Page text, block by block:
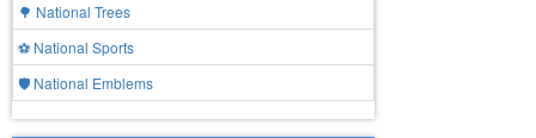
🌳 National Trees
⚽ National Sports
🛡️ National Emblems